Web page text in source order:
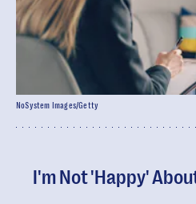
I'm Not 'Happy'
NoSystem Images/Getty